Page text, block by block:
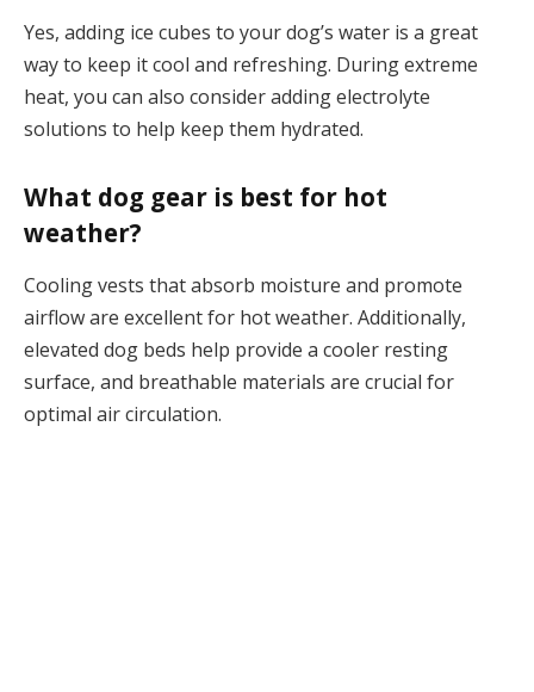
Yes, adding ice cubes to your dog’s water is a great
way to keep it cool and refreshing. During extreme
heat, you can also consider adding electrolyte
solutions to help keep them hydrated.
What dog gear is best for hot
weather?
Cooling vests that absorb moisture and promote
airflow are excellent for hot weather. Additionally,
elevated dog beds help provide a cooler resting
surface, and breathable materials are crucial for
optimal air circulation.